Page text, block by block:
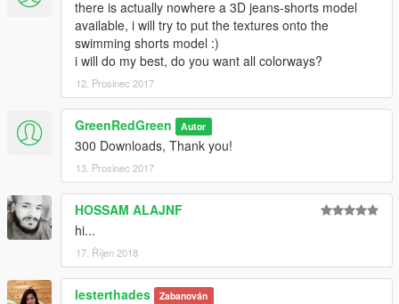
there is actually nowhere a 3D jeans-shorts model
available, i will try to put the textures onto the
swimming shorts model :)
i will do my best, do you want all colorways?
12. Prosinec 2017
GreenRedGreen Autor
300 Downloads, Thank you!
13. Prosinec 2017
HOSSAM ALAJNF
hi...
17. Říjen 2018
lesterthades Zabanován